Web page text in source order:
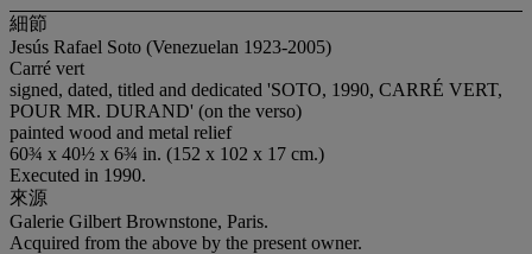
細節
Jesús Rafael Soto (Venezuelan 1923-2005)
Carré vert
signed, dated, titled and dedicated 'SOTO, 1990, CARRÉ VERT,
POUR MR. DURAND' (on the verso)
painted wood and metal relief
60¾ x 40½ x 6¾ in. (152 x 102 x 17 cm.)
Executed in 1990.
來源
Galerie Gilbert Brownstone, Paris.
Acquired from the above by the present owner.